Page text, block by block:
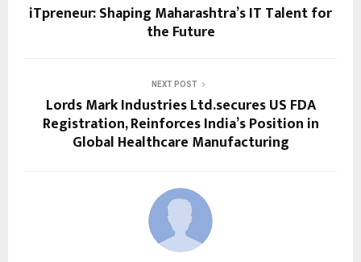
iTpreneur: Shaping Maharashtra’s IT Talent for
the Future
NEXT POST
Lords Mark Industries Ltd.secures US FDA
Registration, Reinforces India’s Position in
Global Healthcare Manufacturing